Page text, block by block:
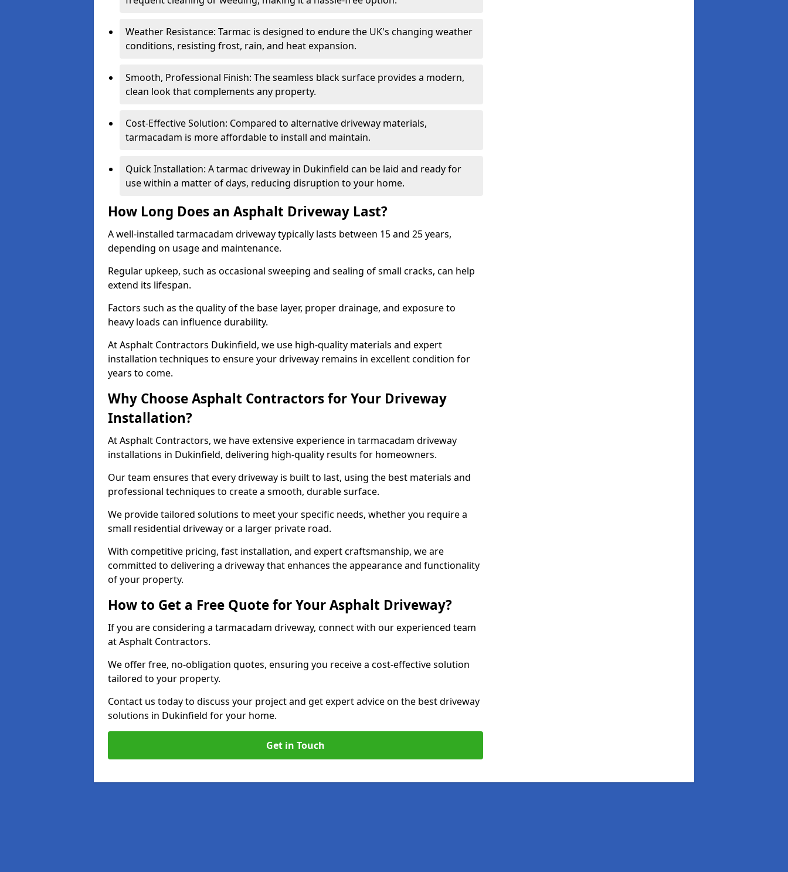
Weather Resistance: Tarmac is designed to endure the UK's changing weather
conditions, resisting frost, rain, and heat expansion.
Smooth, Professional Finish: The seamless black surface provides a modern,
clean look that complements any property.
Cost-Effective Solution: Compared to alternative driveway materials,
tarmacadam is more affordable to install and maintain.
Quick Installation: A tarmac driveway in Dukinfield can be laid and ready for
use within a matter of days, reducing disruption to your home.
How Long Does an Asphalt Driveway Last?
A well-installed tarmacadam driveway typically lasts between 15 and 25 years,
depending on usage and maintenance.
Regular upkeep, such as occasional sweeping and sealing of small cracks, can help
extend its lifespan.
Factors such as the quality of the base layer, proper drainage, and exposure to
heavy loads can influence durability.
At Asphalt Contractors Dukinfield, we use high-quality materials and expert
installation techniques to ensure your driveway remains in excellent condition for
years to come.
Why Choose Asphalt Contractors for Your Driveway
Installation?
At Asphalt Contractors, we have extensive experience in tarmacadam driveway
installations in Dukinfield, delivering high-quality results for homeowners.
Our team ensures that every driveway is built to last, using the best materials and
professional techniques to create a smooth, durable surface.
We provide tailored solutions to meet your specific needs, whether you require a
small residential driveway or a larger private road.
With competitive pricing, fast installation, and expert craftsmanship, we are
committed to delivering a driveway that enhances the appearance and functionality
of your property.
How to Get a Free Quote for Your Asphalt Driveway?
If you are considering a tarmacadam driveway, connect with our experienced team
at Asphalt Contractors.
We offer free, no-obligation quotes, ensuring you receive a cost-effective solution
tailored to your property.
Contact us today to discuss your project and get expert advice on the best driveway
solutions in Dukinfield for your home.
Get in Touch